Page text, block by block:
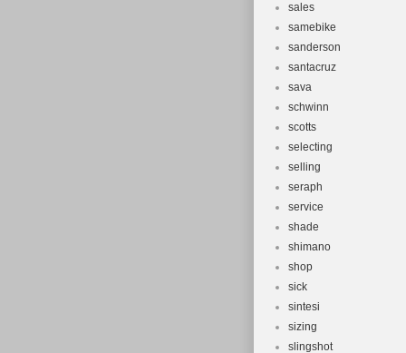
sales
samebike
sanderson
santacruz
sava
schwinn
scotts
selecting
selling
seraph
service
shade
shimano
shop
sick
sintesi
sizing
slingshot